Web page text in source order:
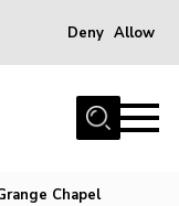
Deny Allow
Chapel